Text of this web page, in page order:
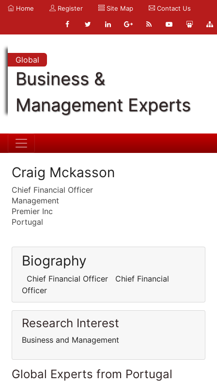
Home Register Site Map Contact Us
Global
Business &
Management Experts
Craig Mckasson
Chief Financial Officer
Management
Premier Inc
Portugal
Biography
Chief Financial Officer Chief Financial
Officer
Research Interest
Business and Management
Global Experts from Portugal